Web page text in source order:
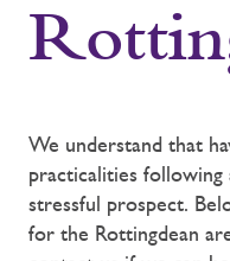
We understand that
practicalities following
stressful prospect.
for the Rottingdean